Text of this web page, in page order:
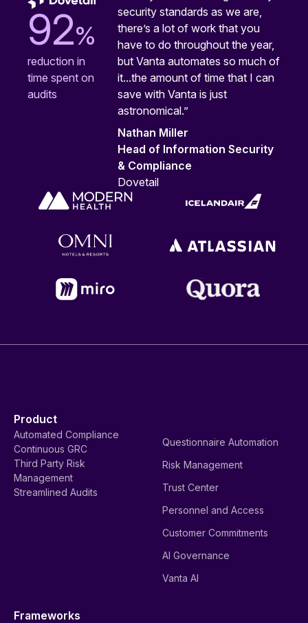
92%
reduction in
time spent on
audits
security standards as we are,
there’s a lot of work that you
have to do throughout the year,
but Vanta automates so much of
it...the amount of time that I can
save with Vanta is just
astronomical.”
Nathan Miller
Head of Information Security
& Compliance
Dovetail
Product
Automated Compliance
Continuous GRC
Third Party Risk
Management
Streamlined Audits
Questionnaire Automation
Risk Management
Trust Center
Personnel and Access
Customer Commitments
AI Governance
Vanta AI
Frameworks